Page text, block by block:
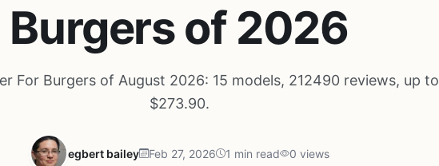
Burgers of 2026
For Burgers of August 2026: 15 models, 212490 reviews, up to
$273.90.
egbert bailey Feb 27, 2026 1 min read 0 views